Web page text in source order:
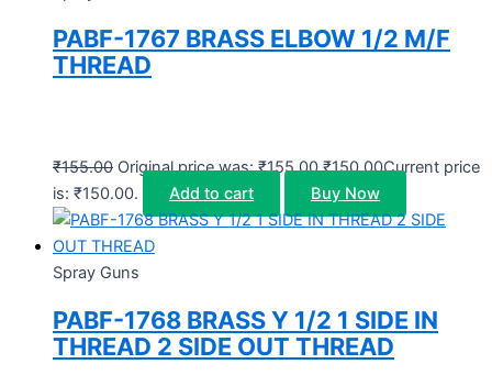
PABF-1767 BRASS ELBOW 1/2 M/F
THREAD
₹155.00 Original price was: ₹155.00.₹150.00Current price
is: ₹150.00.
Add to cart Buy Now
Spray Guns
PABF-1768 BRASS Y 1/2 1 SIDE IN
THREAD 2 SIDE OUT THREAD